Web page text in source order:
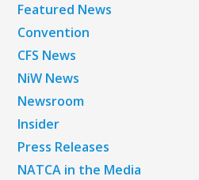
Featured News
Convention
CFS News
NiW News
Newsroom
Insider
Press Releases
NATCA in the Media